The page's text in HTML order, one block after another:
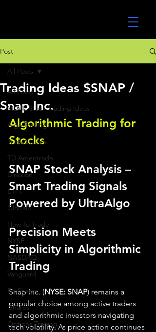
Post
All Posts
MEME Stock Trading Ideas
Algo Trading
TradeStation
TD Ameritrade
Direxion
ETFs
GlobalX
How To Trade
NYSE
NASDAQ
Vanguard
ProShares
iShares
Options Trading
All Posts
Trading Ideas $SNAP /
Snap Inc.
Algorithmic Trading for
Stocks
SNAP Stock Analysis –
Smart Trading Signals
Powered by UltraAlgo
Precision Meets
Simplicity in Algorithmic
Trading
Snap Inc. (NYSE: SNAP) remains a
popular choice among active traders
and algorithmic investors navigating
tech volatility. As price action continues